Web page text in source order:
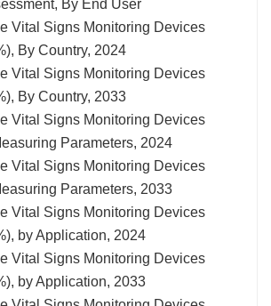
By End User
Vital Signs Monitoring Devices
By Country, 2024
Vital Signs Monitoring Devices
By Country, 2033
Vital Signs Monitoring Devices
Parameters, 2024
Vital Signs Monitoring Devices
Parameters, 2033
Vital Signs Monitoring Devices
by Application, 2024
Vital Signs Monitoring Devices
by Application, 2033